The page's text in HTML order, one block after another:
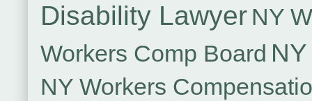
Disability Lawyer NY
Workers Comp Board
NY Workers